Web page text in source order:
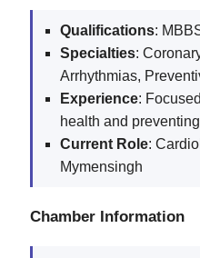
Qualifications:
Specialties:
Arrhythmias,
Experience:
health and
Current Role:
Mymensingh
Chamber Information